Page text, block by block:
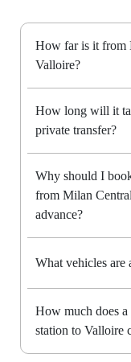
How far is it from
Valloire?
How long will it
private transfer?
Why should I
from Milan
advance?
What vehicles are
How much does
station to Valloire